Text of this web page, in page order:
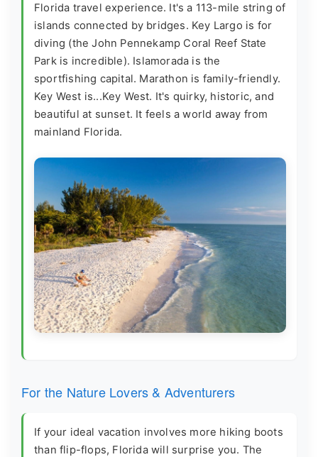
Florida travel experience. It's a 113-mile string of
islands connected by bridges. Key Largo is for
diving (the John Pennekamp Coral Reef State
Park is incredible). Islamorada is the
sportfishing capital. Marathon is family-friendly.
Key West is...Key West. It's quirky, historic, and
beautiful at sunset. It feels a world away from
mainland Florida.
For the Nature Lovers & Adventurers
If your ideal vacation involves more hiking boots
than flip-flops, Florida will surprise you. The